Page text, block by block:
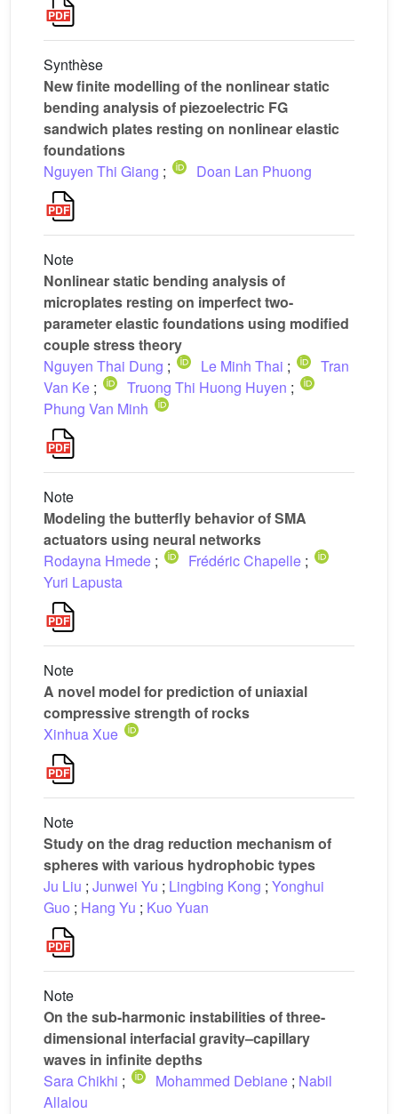
Synthèse
New finite modelling of the nonlinear static
bending analysis of piezoelectric FG
sandwich plates resting on nonlinear elastic
foundations
Nguyen Thi Giang ; Doan Lan Phuong
Note
Nonlinear static bending analysis of
microplates resting on imperfect two-
parameter elastic foundations using modified
couple stress theory
Nguyen Thai Dung ; Le Minh Thai ;
Tran
Van Ke ; Truong Thi Huong Huyen ;
Phung Van Minh
Note
Modeling the butterfly behavior of SMA
actuators using neural networks
Rodayna Hmede ; Frédéric Chapelle ;
Yuri Lapusta
Note
A novel model for prediction of uniaxial
compressive strength of rocks
Xinhua Xue
Note
Study on the drag reduction mechanism of
spheres with various hydrophobic types
Ju Liu ; Junwei Yu ; Lingbing Kong ; Yonghui
Guo ; Hang Yu ; Kuo Yuan
Note
On the sub-harmonic instabilities of three-
dimensional interfacial gravity–capillary
waves in infinite depths
Sara Chikhi ; Mohammed Debiane ; Nabil
Allalou